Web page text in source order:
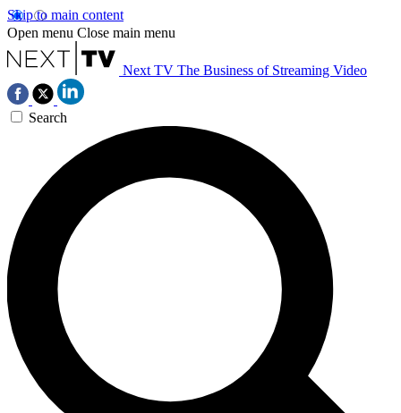
Skip to main content
Open menu Close main menu
Next TV The Business of Streaming Video
Search